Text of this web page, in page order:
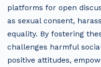
platforms for open
as sexual consent,
equality. By fostering
challenges harmful
positive attitudes,